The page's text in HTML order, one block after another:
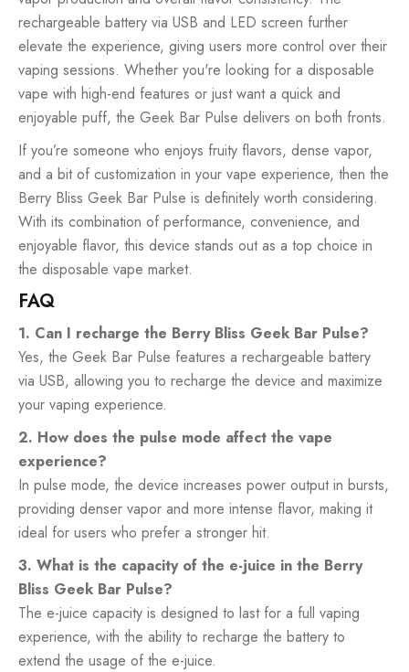
rechargeable battery via USB and LED screen further
elevate the experience, giving users more control over their
vaping sessions. Whether you're looking for a disposable
vape with high-end features or just want a quick and
enjoyable puff, the Geek Bar Pulse delivers on both fronts.
If you’re someone who enjoys fruity flavors, dense vapor,
and a bit of customization in your vape experience, then the
Berry Bliss Geek Bar Pulse is definitely worth considering.
With its combination of performance, convenience, and
enjoyable flavor, this device stands out as a top choice in
the disposable vape market.
FAQ
1. Can I recharge the Berry Bliss Geek Bar Pulse?
Yes, the Geek Bar Pulse features a rechargeable battery
via USB, allowing you to recharge the device and maximize
your vaping experience.
2. How does the pulse mode affect the vape
experience?
In pulse mode, the device increases power output in bursts,
providing denser vapor and more intense flavor, making it
ideal for users who prefer a stronger hit.
3. What is the capacity of the e-juice in the Berry
Bliss Geek Bar Pulse?
The e-juice capacity is designed to last for a full vaping
experience, with the ability to recharge the battery to
extend the usage of the e-juice.